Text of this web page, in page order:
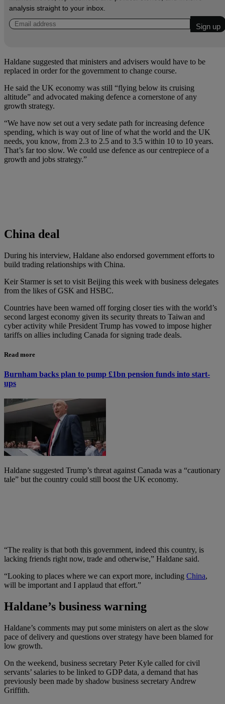
analysis straight to your inbox.
Haldane suggested that ministers and advisers would have to be
replaced in order for the government to change course.
He said the UK economy was still “flying below its cruising
altitude” and advocated making defence a cornerstone of any
growth strategy.
“We have now set out a very sedate path for increasing defence
spending, which is way out of line of what the world and the UK
needs, you know, from 2.3 to 2.5 and to 3.5 within 10 to 10 years.
That’s far too slow. We could use defence as our centrepiece of a
growth and jobs strategy.”
China deal
During his interview, Haldane also endorsed government efforts to
build trading relationships with China.
Keir Starmer is set to visit Beijing this week with business delegates
from the likes of GSK and HSBC.
Countries have been warned off forging closer ties with the world’s
second largest economy given its security threats to Taiwan and
cyber activity while President Trump has vowed to impose higher
tariffs on allies including Canada for signing trade deals.
Read more
Burnham backs plan to pump £1bn pension funds into start-
ups
Haldane suggested Trump’s threat against Canada was a “cautionary
tale” but the country could still boost the UK economy.
“The reality is that both this government, indeed this country, is
lacking friends right now, trade and otherwise,” Haldane said.
“Looking to places where we can export more, including China,
will be important and I applaud that effort.”
Haldane’s business warning
Haldane’s comments may put some ministers on alert as the slow
pace of delivery and questions over strategy have been blamed for
low growth.
On the weekend, business secretary Peter Kyle called for civil
servants’ salaries to be linked to GDP data, a demand that has
previously been made by shadow business secretary Andrew
Griffith.